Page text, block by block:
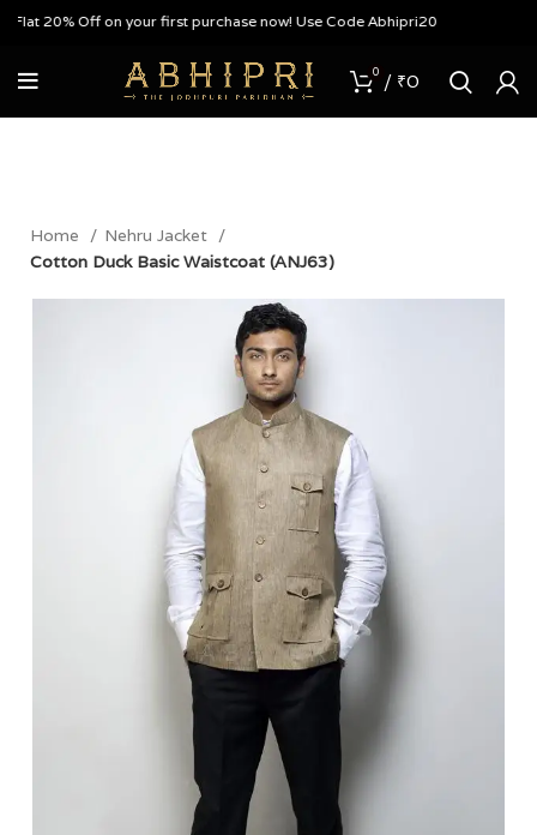
20% Off on your first purchase now! Use Code Abhipri20
0 / ₹0
Home
Nehru Jacket
Cotton Duck Basic Waistcoat (ANJ63)